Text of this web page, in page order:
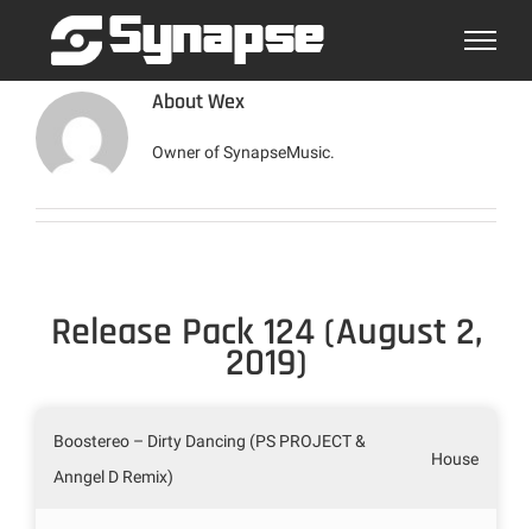
AboutWex
Owner of SynapseMusic.
Release Pack 124 (August 2,
2019)
Boostereo – Dirty Dancing (PS PROJECT &
Anngel D Remix)
House